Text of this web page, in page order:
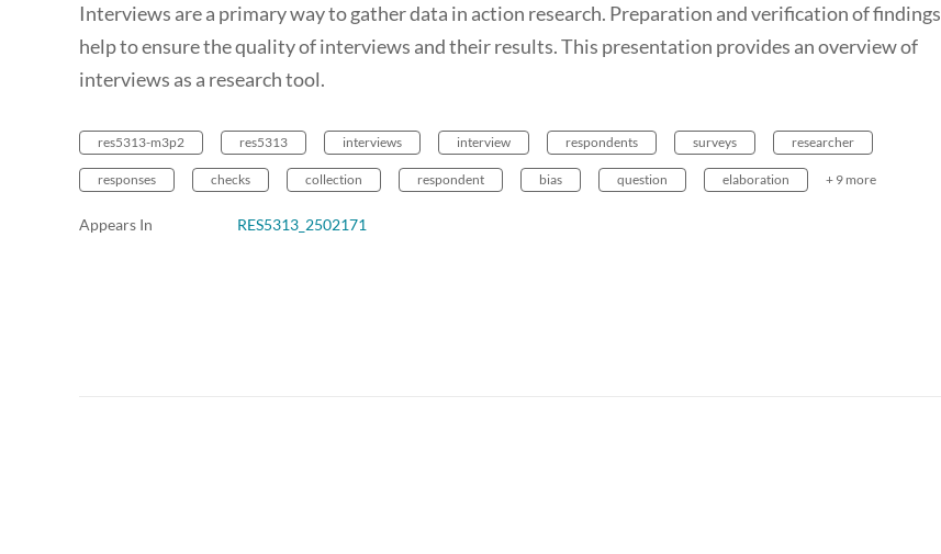
Interviews are a primary way to gather data in action research. Preparation and verification of findings
help to ensure the quality of interviews and their results. This presentation provides an overview of
interviews as a research tool.
res5313-m3p2 res5313 interviews interview respondents surveys researcher
responses checks collection respondent bias question elaboration + 9 more
Appears In RES5313_2502171